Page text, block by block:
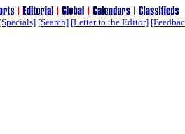
[Specials] [Search] [Letter to the Editor]